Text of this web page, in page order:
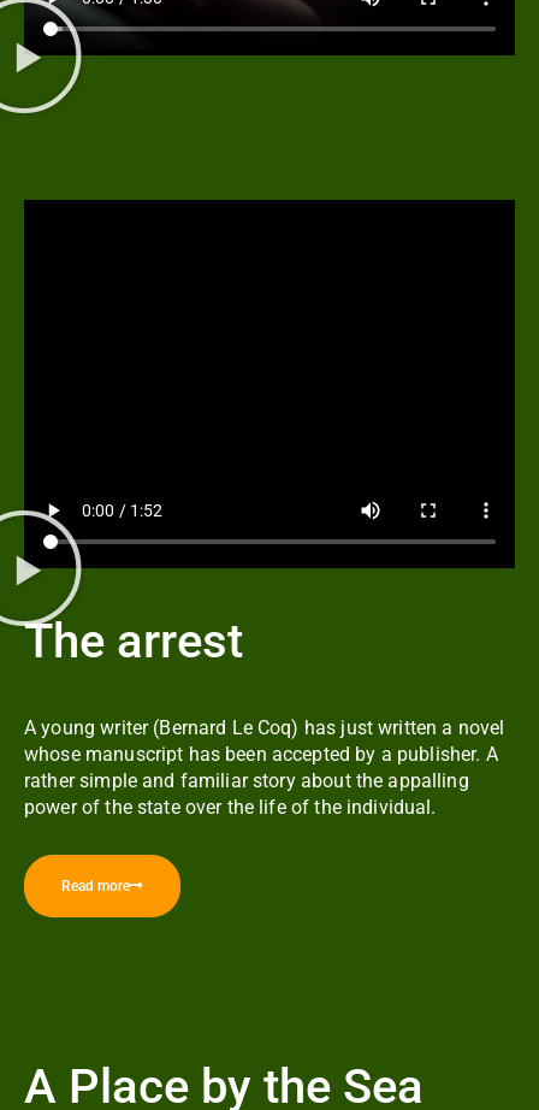
The arrest
A young writer (Bernard Le Coq) has just written a novel
whose manuscript has been accepted by a publisher. A
rather simple and familiar story about the appalling
power of the state over the life of the individual.
Read more
A Place by the Sea